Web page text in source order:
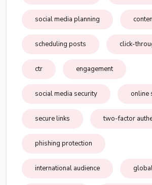
social media planning
scheduling posts click-
ctr engagement
social media security online
secure links two-factor
phishing protection
international audience